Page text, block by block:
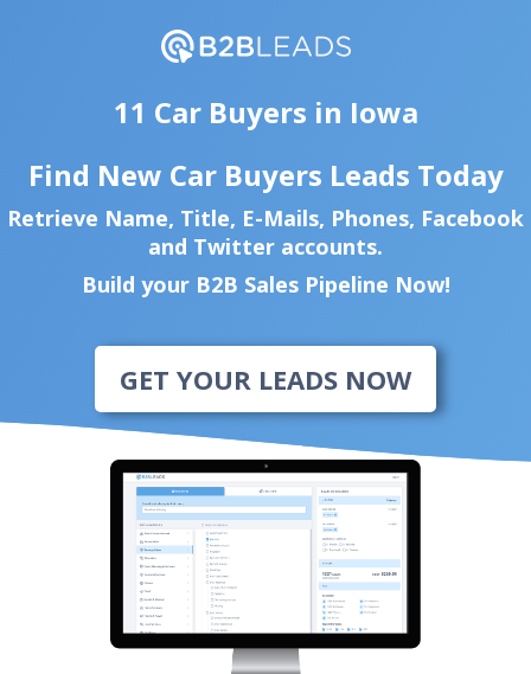
11 Car Buyers in Iowa
Find New Car Buyers Leads Today
Retrieve Name, Title, E-Mails, Phones, Facebook
and Twitter accounts.
Build your B2B Sales Pipeline Now!
GET YOUR LEADS NOW